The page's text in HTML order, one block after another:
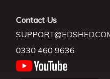
Contact Us
0330 460 9636